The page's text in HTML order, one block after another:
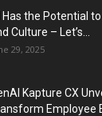
Has the Potential
Culture – Let’s...
29, 2025
Kapture CX
Employee